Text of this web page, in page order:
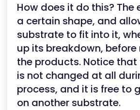
How does it do this? The
a certain shape, and
substrate to fit into it,
up its breakdown, before
the products. Notice that
is not changed at all
process, and it is free to
on another substrate.